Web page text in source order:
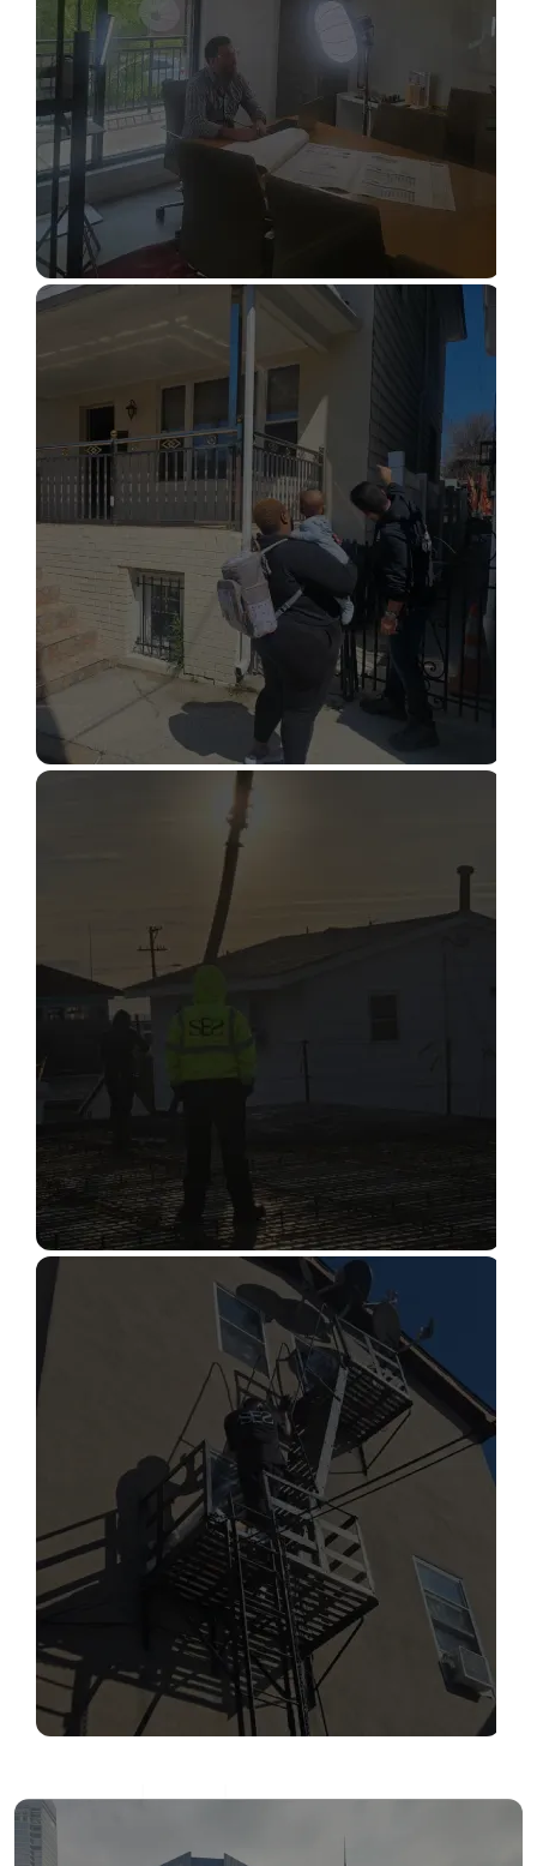
STRUCTURAL DESIGN SERVICES
Read More
STRUCTURAL CONDITION
ASSESSMENT
Read More
CONSTRUCTION INSPECTION
SERVICES
Read More